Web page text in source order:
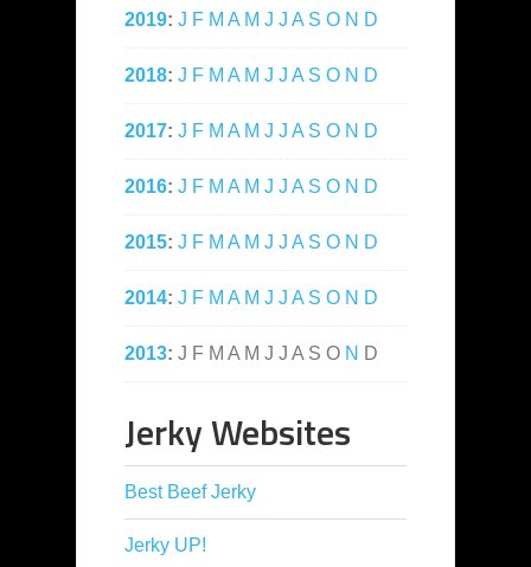
2019: J F M A M J J A S O N D
2018: J F M A M J J A S O N D
2017: J F M A M J J A S O N D
2016: J F M A M J J A S O N D
2015: J F M A M J J A S O N D
2014: J F M A M J J A S O N D
2013: J F M A M J J A S O N D
Jerky Websites
Best Beef Jerky
Jerky UP!